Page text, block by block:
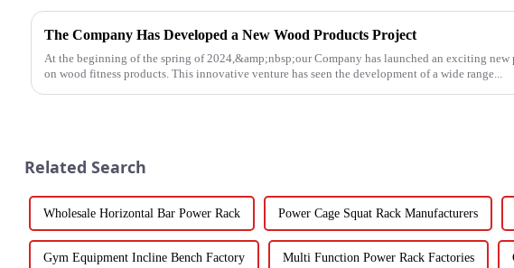
The Company Has Developed a New Wood Products Project
At the beginning of the spring of 2024,&amp;nbsp;our Company has launched an exciting new
on wood fitness products. This innovative venture has seen the development of a wide range...
Related Search
Wholesale Horizontal Bar Power Rack Power Cage Squat Rack Manufacturers
Gym Equipment Incline Bench Factory Multi Function Power Rack Factories